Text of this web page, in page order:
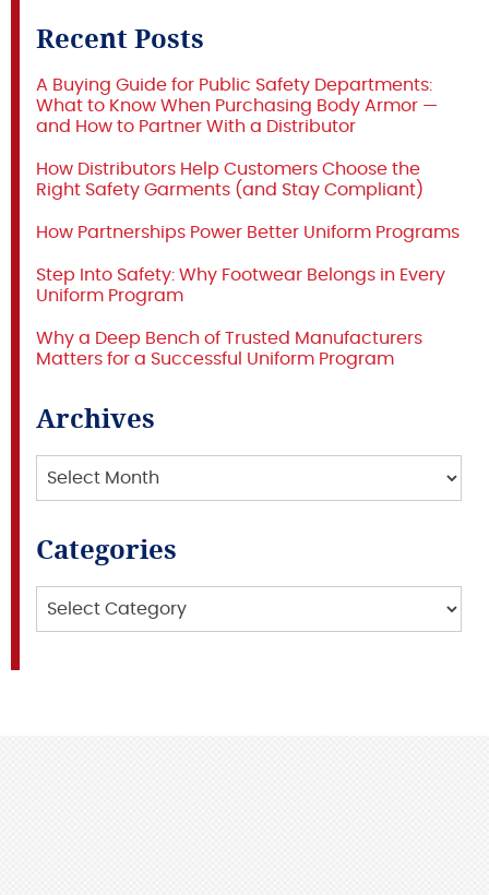
Recent Posts
A Buying Guide for Public Safety Departments:
What to Know When Purchasing Body Armor —
and How to Partner With a Distributor
How Distributors Help Customers Choose the
Right Safety Garments (and Stay Compliant)
How Partnerships Power Better Uniform Programs
Step Into Safety: Why Footwear Belongs in Every
Uniform Program
Why a Deep Bench of Trusted Manufacturers
Matters for a Successful Uniform Program
Archives
Categories